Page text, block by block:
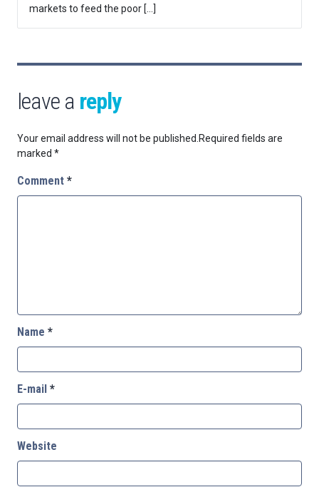
markets to feed the poor […]
leave a reply
Your email address will not be published. Required fields are
marked *
Comment *
Name *
E-mail *
Website